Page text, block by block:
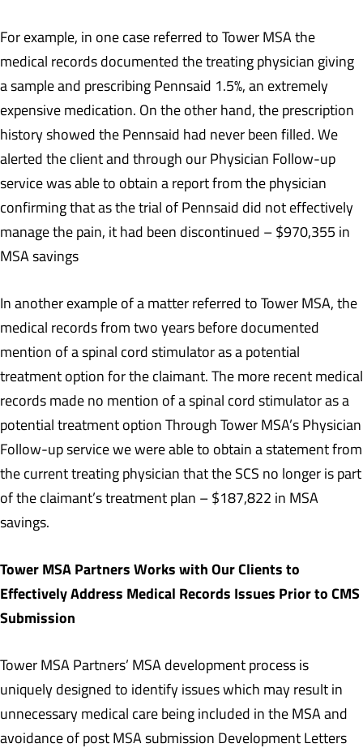
For example, in one case referred to Tower MSA the
medical records documented the treating physician giving
a sample and prescribing Pennsaid 1.5%, an extremely
expensive medication. On the other hand, the prescription
history showed the Pennsaid had never been filled. We
alerted the client and through our Physician Follow-up
service was able to obtain a report from the physician
confirming that as the trial of Pennsaid did not effectively
manage the pain, it had been discontinued – $970,355 in
MSA savings
In another example of a matter referred to Tower MSA, the
medical records from two years before documented
mention of a spinal cord stimulator as a potential
treatment option for the claimant. The more recent medical
records made no mention of a spinal cord stimulator as a
potential treatment option Through Tower MSA’s Physician
Follow-up service we were able to obtain a statement from
the current treating physician that the SCS no longer is part
of the claimant’s treatment plan – $187,822 in MSA
savings.
Tower MSA Partners Works with Our Clients to
Effectively Address Medical Records Issues Prior to CMS
Submission
Tower MSA Partners’ MSA development process is
uniquely designed to identify issues which may result in
unnecessary medical care being included in the MSA and
avoidance of post MSA submission Development Letters